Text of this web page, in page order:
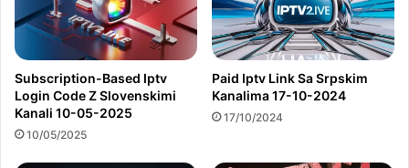
Subscription-Based Iptv
Login Code Z Slovenskimi
Kanali 10-05-2025
10/05/2025
Paid Iptv Link Sa Srpskim
Kanalima 17-10-2024
17/10/2024